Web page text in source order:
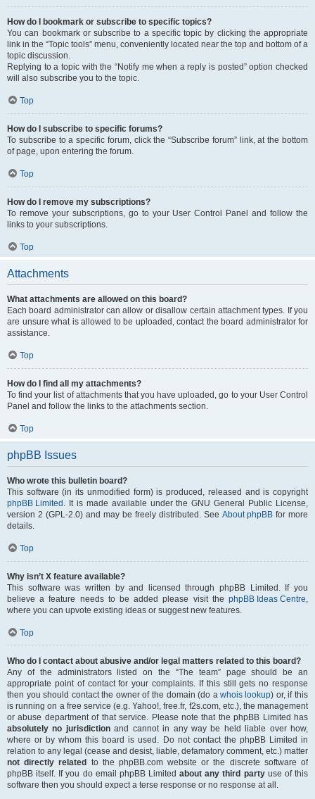
How do I bookmark or subscribe to specific topics?
You can bookmark or subscribe to a specific topic by clicking the appropriate
link in the “Topic tools” menu, conveniently located near the top and bottom of a
topic discussion.
Replying to a topic with the “Notify me when a reply is posted” option checked
will also subscribe you to the topic.
Top
How do I subscribe to specific forums?
To subscribe to a specific forum, click the “Subscribe forum” link, at the bottom
of page, upon entering the forum.
Top
How do I remove my subscriptions?
To remove your subscriptions, go to your User Control Panel and follow the
links to your subscriptions.
Top
Attachments
What attachments are allowed on this board?
Each board administrator can allow or disallow certain attachment types. If you
are unsure what is allowed to be uploaded, contact the board administrator for
assistance.
Top
How do I find all my attachments?
To find your list of attachments that you have uploaded, go to your User Control
Panel and follow the links to the attachments section.
Top
phpBB Issues
Who wrote this bulletin board?
This software (in its unmodified form) is produced, released and is copyright
phpBB Limited . It is made available under the GNU General Public License,
version 2 (GPL-2.0) and may be freely distributed. See About phpBB for more
details.
Top
Why isn’t X feature available?
This software was written by and licensed through phpBB Limited. If you
believe a feature needs to be added please visit the phpBB Ideas Centre,
where you can upvote existing ideas or suggest new features.
Top
Who do I contact about abusive and/or legal matters related to this board?
Any of the administrators listed on the “The team” page should be an
appropriate point of contact for your complaints. If this still gets no response
then you should contact the owner of the domain (do awhois lookup) or, if this
is running on a free service (e.g. Yahoo!, free.fr, f2s.com, etc.), the management
or abuse department of that service. Please note that the phpBB Limited has
absolutely no jurisdictionand cannot in any way be held liable over how,
where or by whom this board is used. Do not contact the phpBB Limited in
relation to any legal (cease and desist, liable, defamatory comment, etc.) matter
not directly related
to the phpBB.com website or the discrete software of
phpBB itself. If you do email phpBB Limitedabout any third partyuse of this
software then you should expect a terse response or no response at all.